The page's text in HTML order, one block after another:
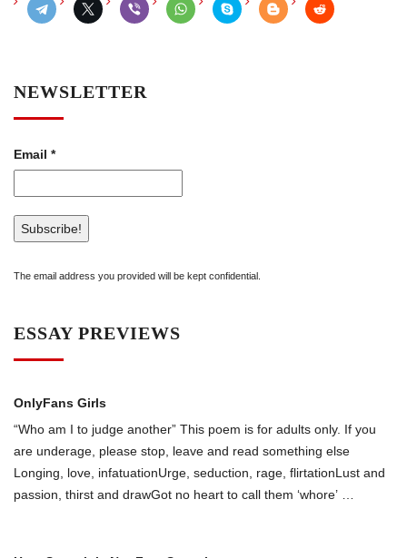
NEWSLETTER
Email *
The email address you provided will be kept confidential.
ESSAY PREVIEWS
OnlyFans Girls
“Who am I to judge another” This poem is for adults only. If you
are underage, please stop, leave and read something else
Longing, love, infatuationUrge, seduction, rage, flirtationLust and
passion, thirst and drawGot no heart to call them ‘whоre’ …